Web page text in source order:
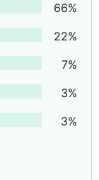
66%
22%
7%
3%
3%